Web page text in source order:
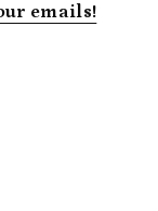
emails!